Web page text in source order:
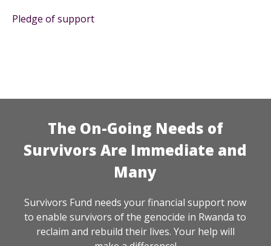
Pledge of support
The On-Going Needs of
Survivors Are Immediate and
Many
Survivors Fund needs your financial support now
to enable survivors of the genocide in Rwanda to
reclaim and rebuild their lives. Your help will